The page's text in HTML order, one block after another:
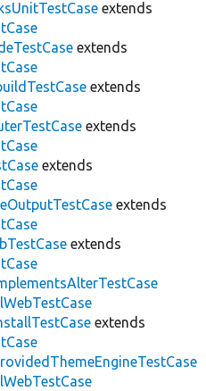
extends
extends
extends
extends
extends
extends
extends
extends